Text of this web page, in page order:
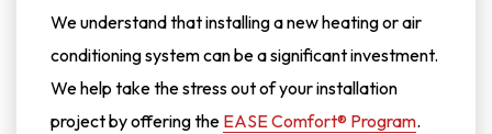
We understand that installing a new heating or air
conditioning system can be a significant investment.
We help take the stress out of your installation
project by offering the EASE Comfort® Program.